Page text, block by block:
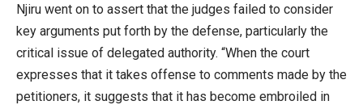
Njiru went on to assert that the judges failed to consider
key arguments put forth by the defense, particularly the
critical issue of delegated authority. “When the court
expresses that it takes offense to comments made by the
petitioners, it suggests that it has become embroiled in